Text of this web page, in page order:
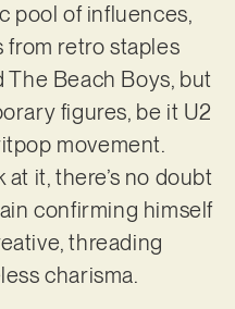
pool of influences,
from retro staples
The Beach Boys, but
figures, be it U2
movement.
it, there’s no doubt
confirming himself
threading
charisma.